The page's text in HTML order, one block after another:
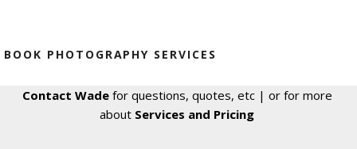
BOOK PHOTOGRAPHY SERVICES
Contact Wade for questions, quotes, etc | or for more
about Services and Pricing